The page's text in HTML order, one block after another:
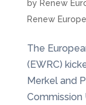
by Renew
Renew Europe
The
(EWRC)
Merkel and
Commission